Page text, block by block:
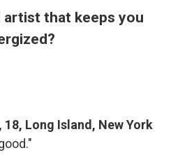
artist that keeps you
Long Island, New York